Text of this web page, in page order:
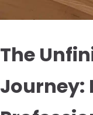
The
Journey: